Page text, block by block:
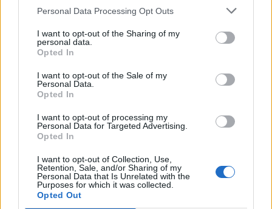
Personal Data Processing Opt Outs
I want to opt-out of the Sharing of my
personal data.
Opted In
I want to opt-out of the Sale of my
Personal Data.
Opted In
I want to opt-out of processing my
Personal Data for Targeted Advertising.
Opted In
I want to opt-out of Collection, Use,
Retention, Sale, and/or Sharing of my
Personal Data that Is Unrelated with the
Purposes for which it was collected.
Opted Out
abbigliamento dell'evento (durata 3 h), 5 chiavi di scrigno
Altro codice bonus:
FAIRYFRAGS
May 20, 2020
DreamWill,GS1946andalberto270697
Orapronobis
Padavan
Orapronobis said:↑
FAIRYFRAGS 666 frammenti sfera.